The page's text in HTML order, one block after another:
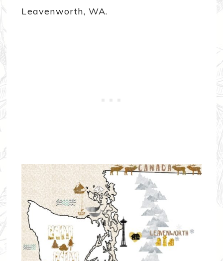
Leavenworth, WA.